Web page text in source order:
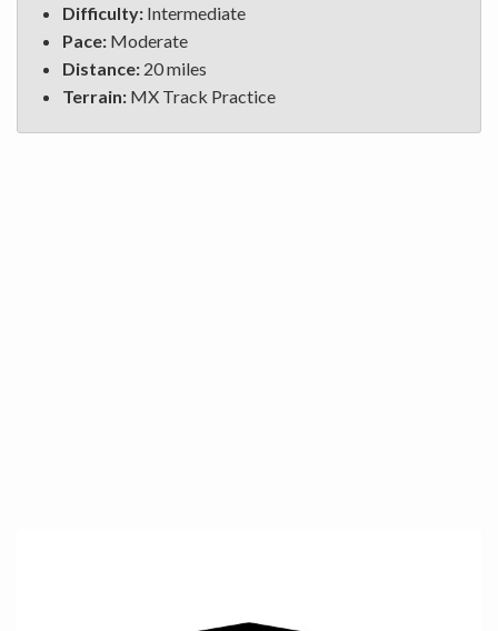
Difficulty: Intermediate
Pace: Moderate
Distance: 20 miles
Terrain: MX Track Practice